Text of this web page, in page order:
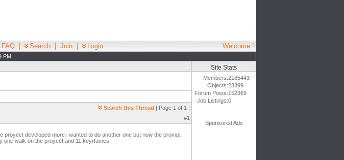
FAQ Search Join Login Welcome !
PM
Search this Thread | Page 1 of 1 |
#1
developed more i wanted to do another one but now the prompt
walk on the proyect and 11 keyrfames.
Site Stats
Members:2165443
Objects:23399
Forum Posts:152369
Job Listings:0
Sponsored Ads